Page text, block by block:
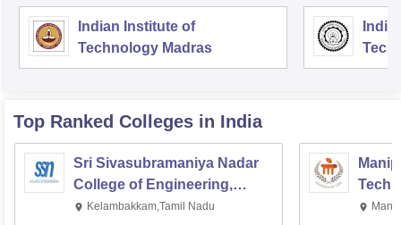
Indian Institute of
Technology Madras
Top Ranked Colleges in India
Sri Sivasubramaniya Nadar
College of Engineering,
Kalavakkam
Kelambakkam,Tamil Nadu